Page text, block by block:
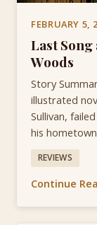
FEBRUARY 5,
Last
Woods
Story
illustrated
Sullivan,
his
REVIEWS
Continue